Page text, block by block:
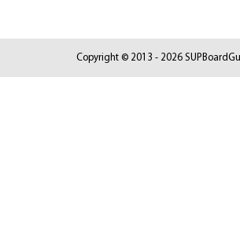
Copyright © 2013 - 2026